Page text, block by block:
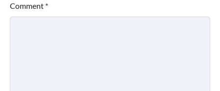
Comment *